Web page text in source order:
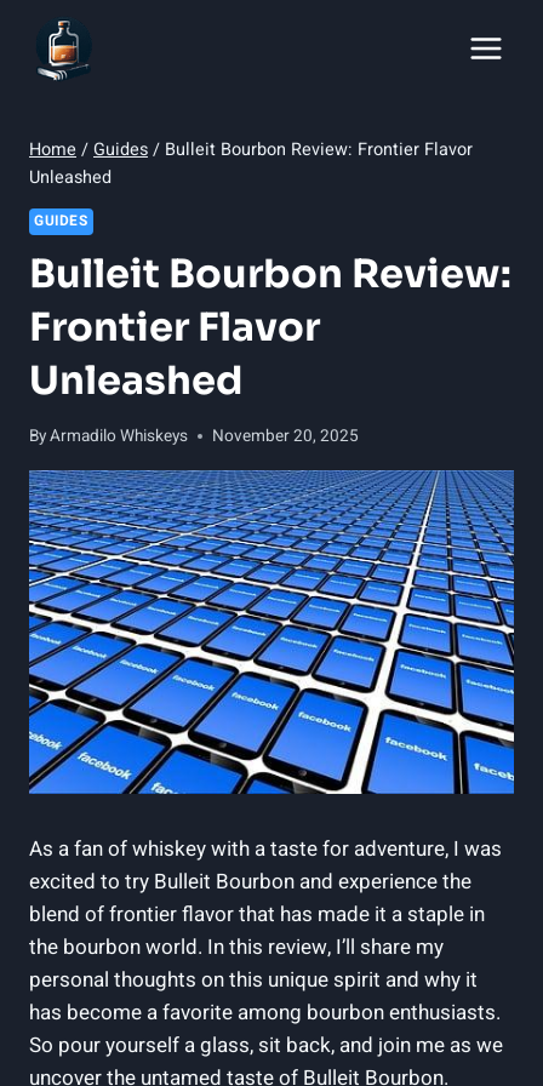
content
Home /Guides/ Bulleit Bourbon Review: Frontier Flavor
Unleashed
GUIDES
Bulleit Bourbon Review:
Frontier Flavor
Unleashed
ByArmadilo Whiskeys November 20, 2025
As ​a fan of whiskey with a taste for adventure, I was
excited to try Bulleit Bourbon and ‌experience the
blend of frontier flavor that has made it a staple in
the bourbon ⁣world. In this review, I’ll share my
personal thoughts ⁤on this unique spirit and why it ​
has become a favorite among ⁤bourbon⁤ enthusiasts.
So pour yourself a glass, sit back, and ​join me as we
uncover the untamed taste of Bulleit Bourbon.